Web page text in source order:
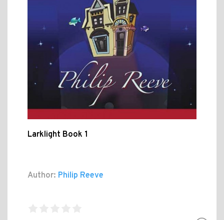
Larklight Book 1
Author: Philip Reeve